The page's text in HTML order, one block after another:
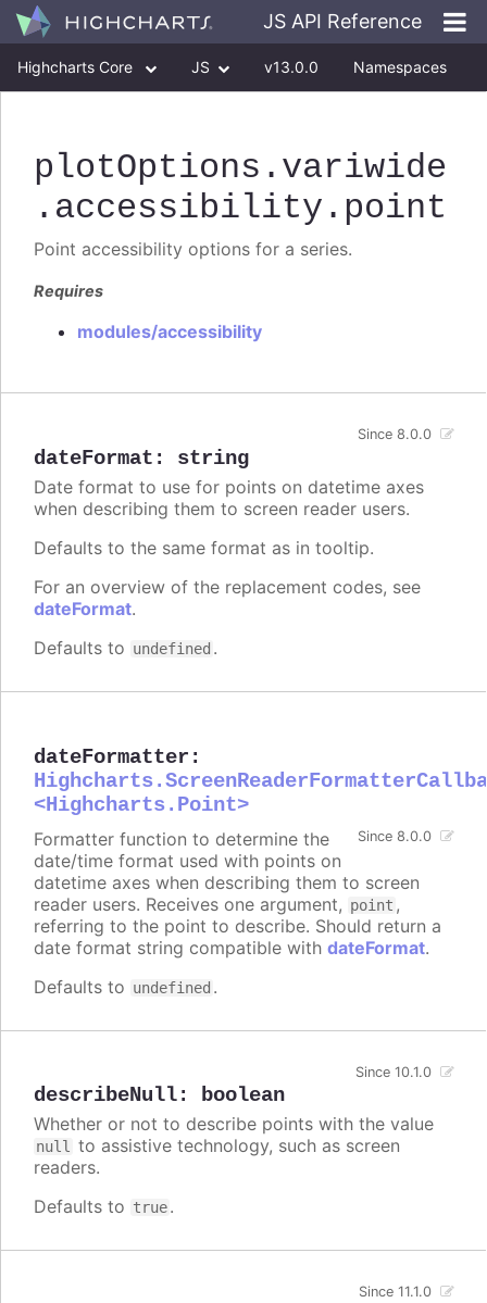
JS API Reference
Highcharts Core JS v13.0.0 Namespaces
plotOptions .variwide
.accessibility .point
Point accessibility options for a series.
Requires
modules/accessibility
dateFormat : string
Since 8.0.0
Date format to use for points on datetime axes
when describing them to screen reader users.
Defaults to the same format as in tooltip.
For an overview of the replacement codes, see
dateFormat.
Defaults to undefined .
dateFormatter :
<Highcharts.Point>
Since 8.0.0
Formatter function to determine the
date/time format used with points on
datetime axes when describing them to screen
reader users. Receives one argument, point ,
referring to the point to describe. Should return a
date format string compatible with dateFormat.
Defaults to undefined .
describeNull: boolean
Since 10.1.0
Whether or not to describe points with the value
null to assistive technology, such as screen
readers.
Defaults to true.
Since 11.1.0